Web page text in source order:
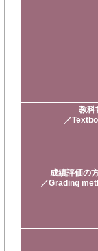
教科
／
成績評価の
／Grading